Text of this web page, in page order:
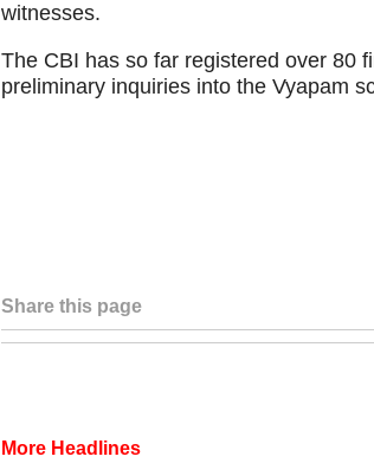
witnesses.
The CBI has so far registered over 80
preliminary inquiries into the Vyapam
Share this page
More Headlines